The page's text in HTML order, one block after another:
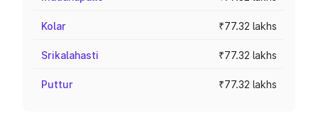
Kolar ₹77.32 lakhs
Srikalahasti ₹77.32 lakhs
Puttur ₹77.32 lakhs